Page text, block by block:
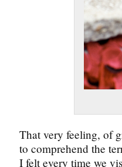
That very feeling, of
to comprehend the
I felt every time we